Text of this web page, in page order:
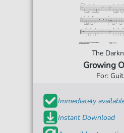
The
Growing
For:
Immediately
Instant Download